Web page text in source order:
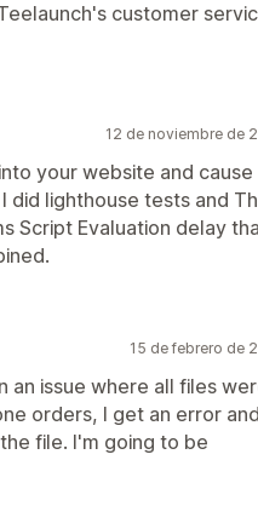
customer
12 de noviembre de
your website and cause
did lighthouse tests and
Script Evaluation delay
15 de febrero de
an issue where all files
orders, I get an error and
file. I'm going to be